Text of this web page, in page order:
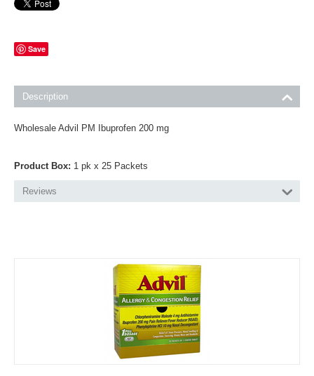
Save
Description
Wholesale Advil PM Ibuprofen 200 mg
Product Box: 1 pk x 25 Packets
Reviews